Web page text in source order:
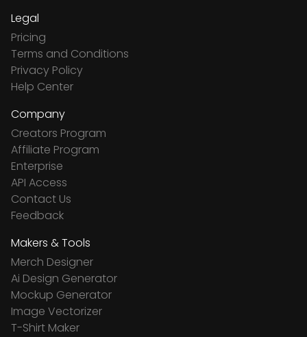
Legal
Pricing
Terms and Conditions
Privacy Policy
Help Center
Company
Creators Program
Affiliate Program
Enterprise
API Access
Contact Us
Feedback
Makers & Tools
Merch Designer
Ai Design Generator
Mockup Generator
Image Vectorizer
T-Shirt Maker